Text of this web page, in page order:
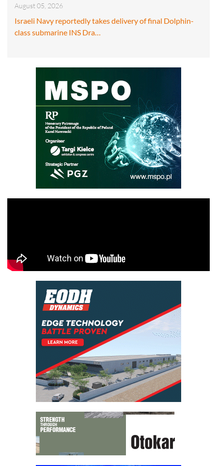
August 05, 2026
Israeli Navy reportedly takes delivery of final Dolphin-
class submarine INS Dra…